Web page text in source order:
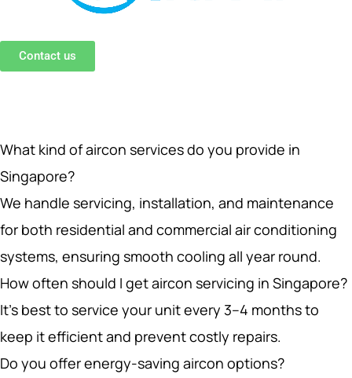
Singapore?
We handle servicing, installation, and maintenance
for both residential and commercial air conditioning
systems, ensuring smooth cooling all year round.
How often should I get aircon servicing in Singapore?
It’s best to service your unit every 3–4 months to
keep it efficient and prevent costly repairs.
Do you offer energy-saving aircon options?
Yes, we provide energy-efficient aircon systems that